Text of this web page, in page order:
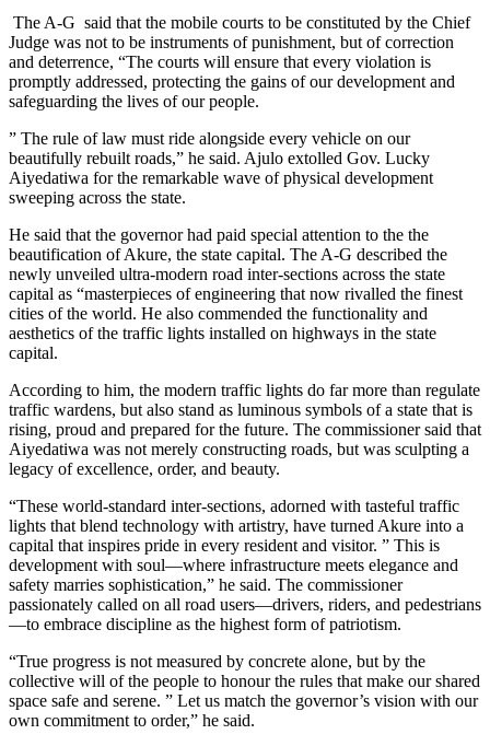
‎ The A-G said that the mobile courts to be constituted by the Chief
Judge was not to be instruments of punishment, but of correction
and deterrence,‎ “The courts will ensure that every violation is
promptly addressed, protecting the gains of our development and
safeguarding the lives of our people.
” The rule of law must ride alongside every vehicle on our
beautifully rebuilt roads,” he said. Ajulo extolled Gov. Lucky
Aiyedatiwa for the remarkable wave of physical development
sweeping across the state.
He said that the governor had paid special attention to the the
beautification of Akure, the state capital. ‎The A-G described the
newly unveiled ultra-modern road inter-sections across the state
capital as “masterpieces of engineering that now rivalled the finest
cities of the world.‎ He also commended the functionality and
aesthetics of the traffic lights installed on highways in the state
capital.
According to him, the modern traffic lights do far more than regulate
traffic wardens, but also stand as luminous symbols of a state that is
rising, proud and prepared for the future. The commissioner said that
Aiyedatiwa was not merely constructing roads, but was sculpting a
legacy of excellence, order, and beauty.
“These world-standard inter-sections, adorned with tasteful traffic
lights that blend technology with artistry, have turned Akure into a
capital that inspires pride in every resident and visitor. ” This is
development with soul—where infrastructure meets elegance and
safety marries sophistication,” he said. ‎The commissioner
passionately called on all road users—drivers, riders, and pedestrians
—to embrace discipline as the highest form of patriotism.
‎‎“True progress is not measured by concrete alone, but by the
collective will of the people to honour the rules that make our shared
space safe and serene. ” Let us match the governor’s vision with our
own commitment to order,” he said.